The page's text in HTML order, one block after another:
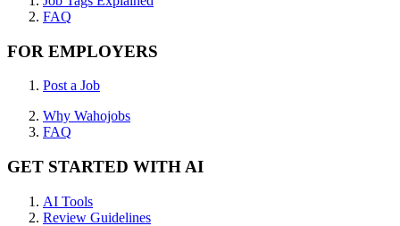
FAQ
FOR EMPLOYERS
Post a Job
Why Wahojobs
FAQ
GET STARTED WITH AI
AI Tools
Review Guidelines